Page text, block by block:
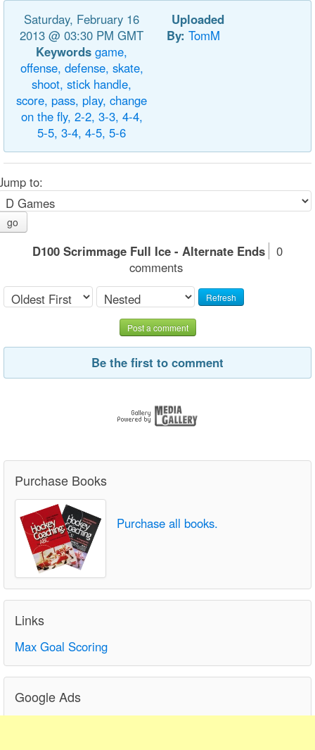
Saturday, February 16
2013 @ 03:30 PM GMT
Keywords game,
offense, defense, skate,
shoot, stick handle,
score, pass, play, change
on the fly, 2-2, 3-3, 4-4,
5-5, 3-4, 4-5, 5-6
Uploaded
By: TomM
to:
go
D100 Scrimmage Full Ice - Alternate Ends
0
comments
Refresh
Post a comment
Be the first to comment
Purchase Books
Purchase all books.
Links
Max Goal Scoring
Google Ads